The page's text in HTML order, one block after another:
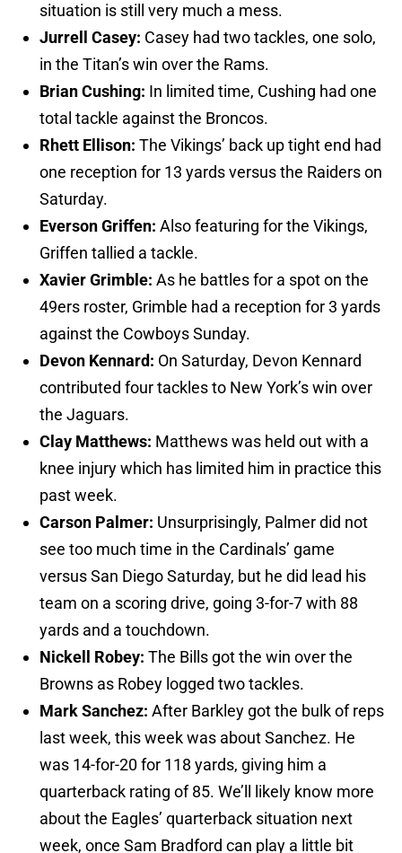
situation is still very much a mess.
Jurrell Casey: Casey had two tackles, one solo,
in the Titan’s win over the Rams.
Brian Cushing: In limited time, Cushing had one
total tackle against the Broncos.
Rhett Ellison: The Vikings’ back up tight end had
one reception for 13 yards versus the Raiders on
Saturday.
Everson Griffen: Also featuring for the Vikings,
Griffen tallied a tackle.
Xavier Grimble: As he battles for a spot on the
49ers roster, Grimble had a reception for 3 yards
against the Cowboys Sunday.
Devon Kennard: On Saturday, Devon Kennard
contributed four tackles to New York’s win over
the Jaguars.
Clay Matthews: Matthews was held out with a
knee injury which has limited him in practice this
past week.
Carson Palmer: Unsurprisingly, Palmer did not
see too much time in the Cardinals’ game
versus San Diego Saturday, but he did lead his
team on a scoring drive, going 3-for-7 with 88
yards and a touchdown.
Nickell Robey: The Bills got the win over the
Browns as Robey logged two tackles.
Mark Sanchez: After Barkley got the bulk of reps
last week, this week was about Sanchez. He
was 14-for-20 for 118 yards, giving him a
quarterback rating of 85. We’ll likely know more
about the Eagles’ quarterback situation next
week, once Sam Bradford can play a little bit